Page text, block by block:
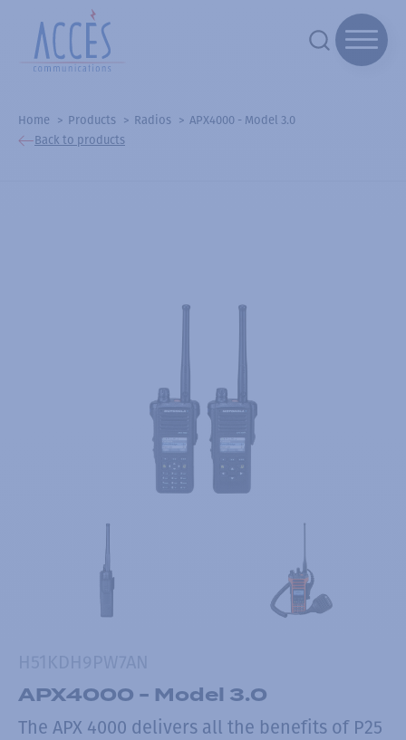
Home Products Radios
APX4000 - Model 3.0
Back to products
APX4000 - Model 3.0
The APX 4000 delivers all the benefits of P25